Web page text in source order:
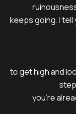
keeps going. I tell
to get high and